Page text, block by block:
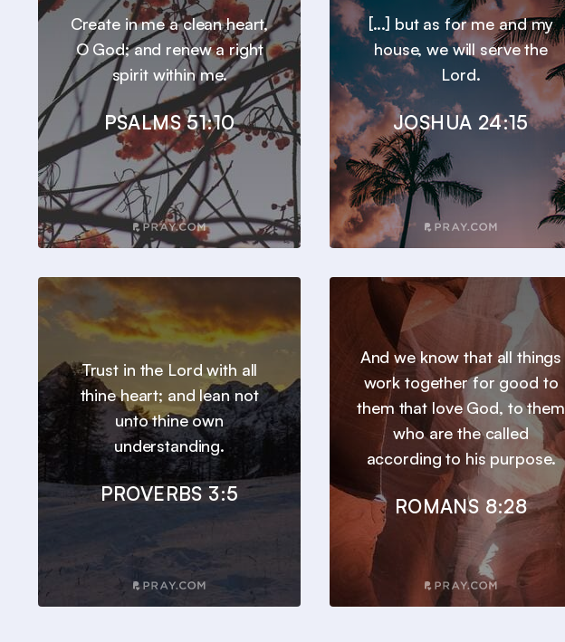
Create in me a clean heart,
O God; and renew a right
spirit within me.
PSALMS 51:10
[...] but as for me and my
house, we will serve the
Lord.
JOSHUA 24:15
Trust in the Lord with all
thine heart; and lean not
unto thine own
understanding.
PROVERBS 3:5
And we know that all things
work together for good to
them that love God, to them
who are the called
according to his purpose.
ROMANS 8:28